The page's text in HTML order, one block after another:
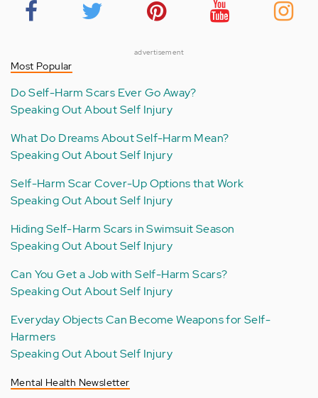
advertisement
Most Popular
Do Self-Harm Scars Ever Go Away?
Speaking Out About Self Injury
What Do Dreams About Self-Harm Mean?
Speaking Out About Self Injury
Self-Harm Scar Cover-Up Options that Work
Speaking Out About Self Injury
Hiding Self-Harm Scars in Swimsuit Season
Speaking Out About Self Injury
Can You Get a Job with Self-Harm Scars?
Speaking Out About Self Injury
Everyday Objects Can Become Weapons for Self-
Harmers
Speaking Out About Self Injury
Mental Health Newsletter